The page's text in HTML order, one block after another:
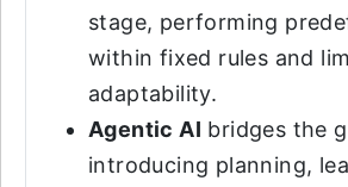
stage, performing
within fixed rules and
adaptability.
Agentic AI bridges the
introducing planning,